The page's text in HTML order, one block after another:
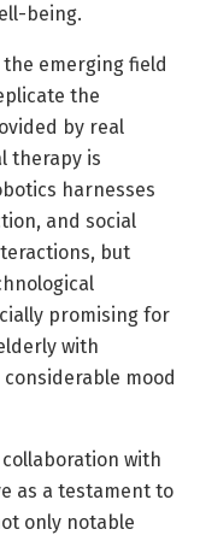
being.
emerging field
the
by real
therapy is
harnesses
and social
but
promising for
with
mood
with
as a testament to
only notable